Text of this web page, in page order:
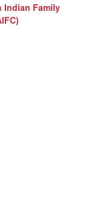
Indian Family